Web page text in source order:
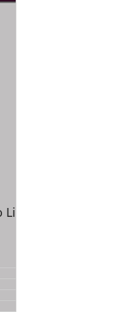
Kernel 3.9.